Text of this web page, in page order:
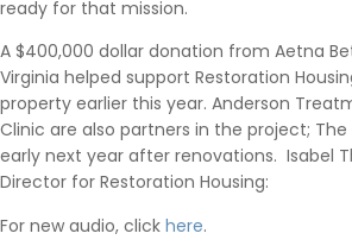
ready for that mission.
A $400,000 dollar donation from Aetna
Virginia helped support Restoration
property earlier this year. Anderson
Clinic are also partners in the project; The
early next year after renovations. Isabel
Director for Restoration Housing:
For new audio, click here.